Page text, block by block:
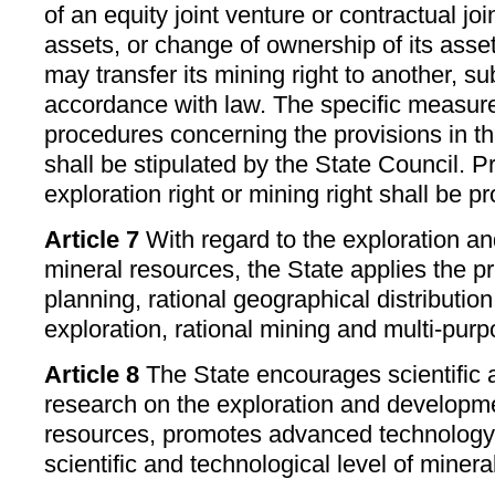
of an equity joint venture or contractual
assets, or change of ownership of its
may transfer its mining right to another,
accordance with law. The specific
procedures concerning the provisions in
shall be stipulated by the State Council.
exploration right or mining right shall be
Article 7 With regard to the exploration
mineral resources, the State applies the
planning, rational geographical
exploration, rational mining and multi-
Article 8 The State encourages scientific
research on the exploration and
resources, promotes advanced
scientific and technological level of